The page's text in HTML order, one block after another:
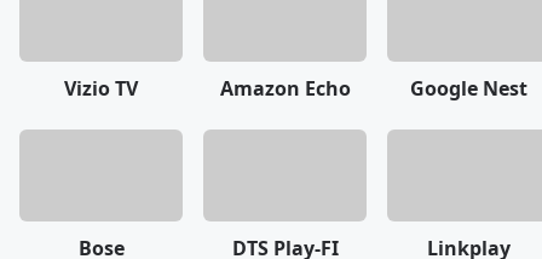
Vizio TV Amazon Echo Google Nest
Bose DTS Play-FI Linkplay